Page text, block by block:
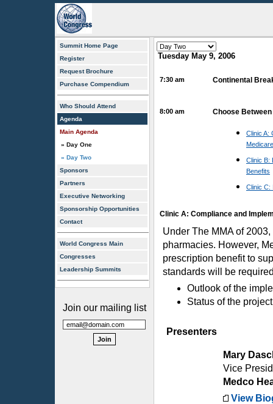
Summit Home Page
Register
Request Brochure
Purchase Compendium
Who Should Attend
Agenda
Main Agenda
» Day One
» Day Two
Sponsors
Partners
Executive Networking
Sponsorship Opportunities
Contact
World Congress Main
Congresses
Leadership Summits
Join our mailing list
Tuesday May 9, 2006
7:30 am Continental
8:00 am Choose
Clinic A:
Clinic B:
Benefits
Clinic C:
Clinic A: Compliance and
Under The MMA of
pharmacies. However,
prescription benefit to
standards will be
Outlook of the
Status of the
Presenters
Mary
Vice
Medco
View